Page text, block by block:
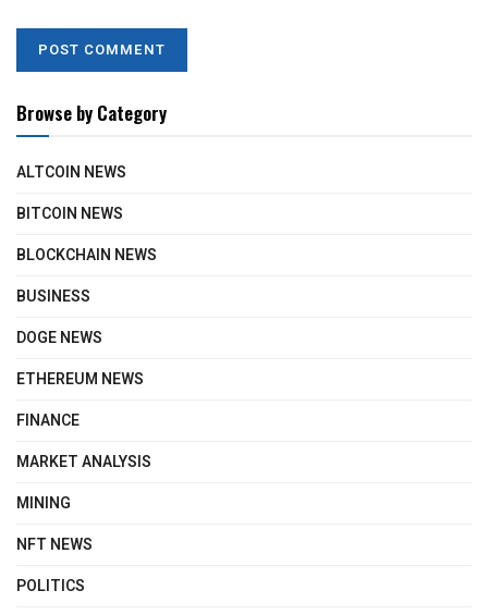
Browse by Category
ALTCOIN NEWS
BITCOIN NEWS
BLOCKCHAIN NEWS
BUSINESS
DOGE NEWS
ETHEREUM NEWS
FINANCE
MARKET ANALYSIS
MINING
NFT NEWS
POLITICS